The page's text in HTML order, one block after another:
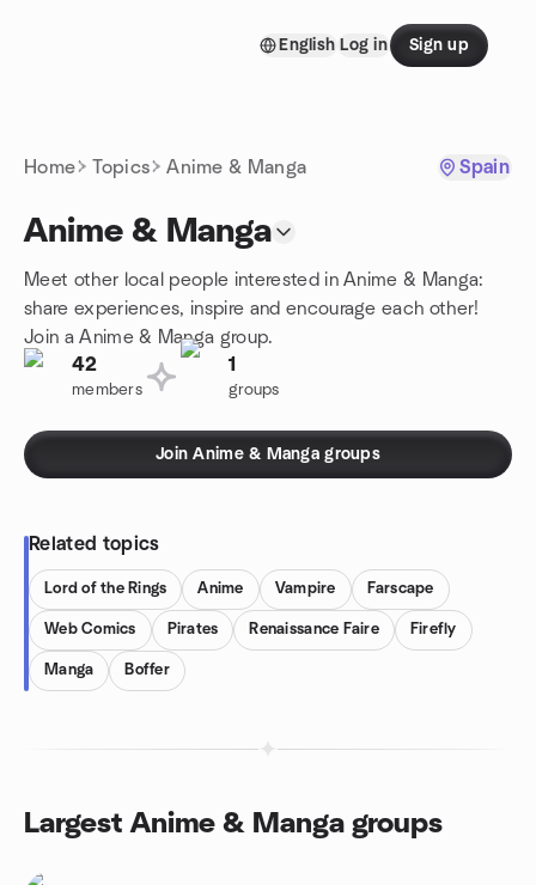
English Log in Sign up
Home Topics Anime & Manga Spain
Anime & Manga
Meet other local people interested in Anime & Manga:
share experiences, inspire and encourage each other!
Join a Anime & Manga group.
42
members
1
groups
Join Anime & Manga groups
Related topics
Lord of the Rings Anime Vampire Farscape
Web Comics Pirates Renaissance Faire Firefly
Manga Boffer
Largest Anime & Manga groups